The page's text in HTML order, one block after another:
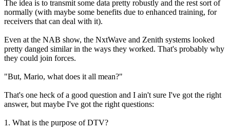
The idea is to transmit some data pretty robustly and the rest sort of
normally (with maybe some benefits due to enhanced training, for
receivers that can deal with it).
Even at the NAB show, the NxtWave and Zenith systems looked
pretty danged similar in the ways they worked. That's probably why
they could join forces.
"But, Mario, what does it all mean?"
That's one heck of a good question and I ain't sure I've got the right
answer, but maybe I've got the right questions:
1. What is the purpose of DTV?